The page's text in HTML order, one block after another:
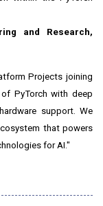
and Research,
Projects joining
PyTorch with deep
support. We
that powers
for AI."